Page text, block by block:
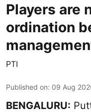
Players are
ordination
PTI
Published on: 09 Aug
BENGALURU: